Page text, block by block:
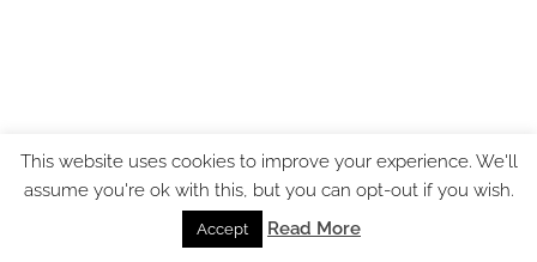
This website uses cookies to improve your experience. We'll
assume you're ok with this, but you can opt-out if you wish.
Accept Read More